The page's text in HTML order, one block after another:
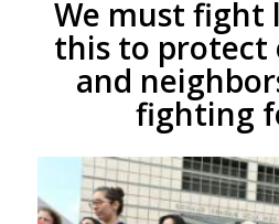
We must fight
this to protect
and
fighting